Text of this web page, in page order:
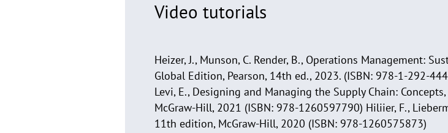
Video tutorials
Heizer, J., Munson, C. Render, B., Operations Management:
Global Edition, Pearson, 14th ed., 2023. (ISBN: 978-1-292-
Levi, E., Designing and Managing the Supply Chain:
McGraw-Hill, 2021 (ISBN: 978-1260597790) Hiliier, F.,
11th edition, McGraw-Hill, 2020 (ISBN: 978-1260575873)